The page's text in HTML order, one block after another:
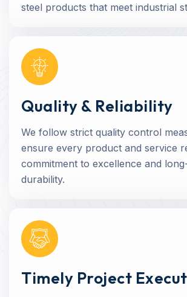
steel products that meet industrial
Quality & Reliability
We follow strict quality control
ensure every product and service
commitment to excellence and
durability.
Timely Project